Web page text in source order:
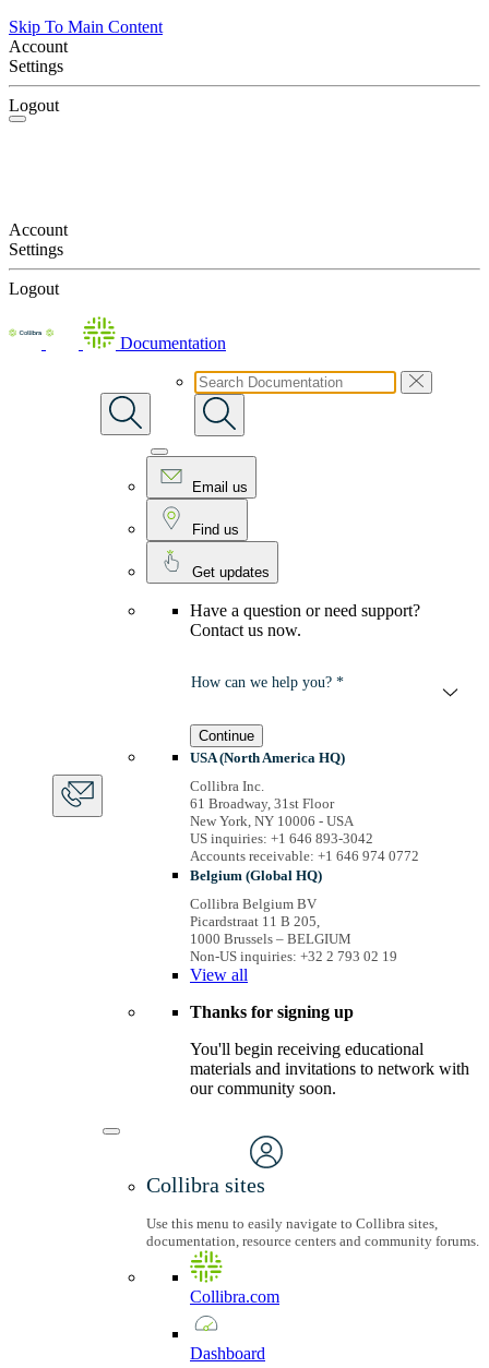
Skip To Main Content
Account
Settings
Logout
Account
Settings
Logout
Documentation
Email us
Find us
Get updates
Have a question or need support?
Contact us now.
How can we help you? *
Continue
USA (North America HQ)
Collibra Inc.
61 Broadway, 31st Floor
New York, NY 10006 - USA
US inquiries: +1 646 893-3042
Accounts receivable: +1 646 974 0772
Belgium (Global HQ)
Collibra Belgium BV
Picardstraat 11 B 205,
1000 Brussels – BELGIUM
Non-US inquiries: +32 2 793 02 19
View all
Thanks for signing up
You'll begin receiving educational
materials and invitations to network with
our community soon.
Collibra sites
Use this menu to easily navigate to Collibra sites,
documentation, resource centers and community forums.
Collibra.com
Dashboard